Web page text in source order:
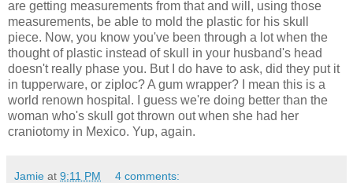
are getting measurements from that and will, using those
measurements, be able to mold the plastic for his skull
piece. Now, you know you've been through a lot when the
thought of plastic instead of skull in your husband's head
doesn't really phase you. But I do have to ask, did they put it
in tupperware, or ziploc? A gum wrapper? I mean this is a
world renown hospital. I guess we're doing better than the
woman who's skull got thrown out when she had her
craniotomy in Mexico. Yup, again.
Jamie at 9:11 PM 4 comments: